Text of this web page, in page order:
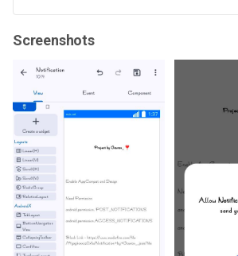
Screenshots